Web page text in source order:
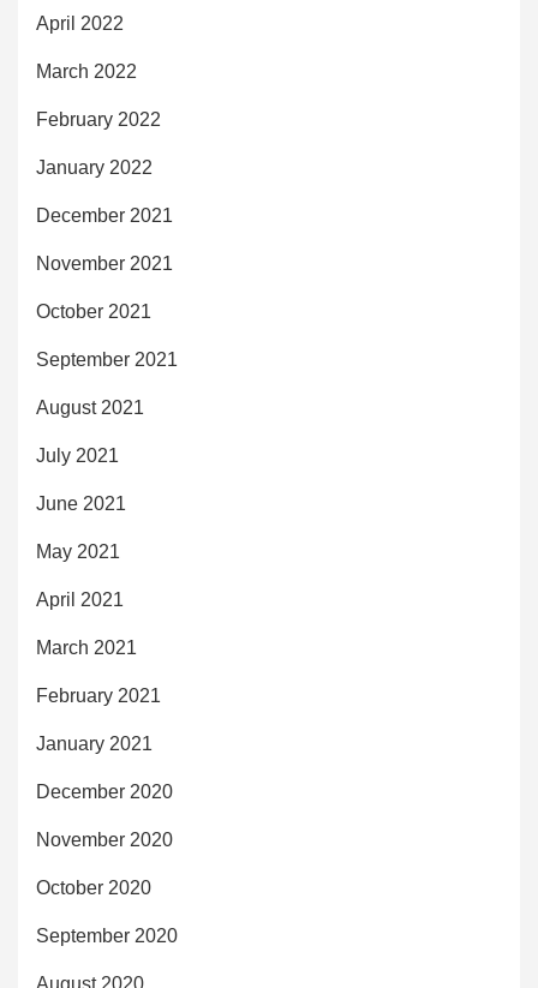
April 2022
March 2022
February 2022
January 2022
December 2021
November 2021
October 2021
September 2021
August 2021
July 2021
June 2021
May 2021
April 2021
March 2021
February 2021
January 2021
December 2020
November 2020
October 2020
September 2020